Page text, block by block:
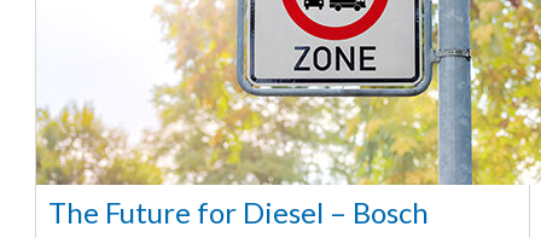
The Future for Diesel – Bosch